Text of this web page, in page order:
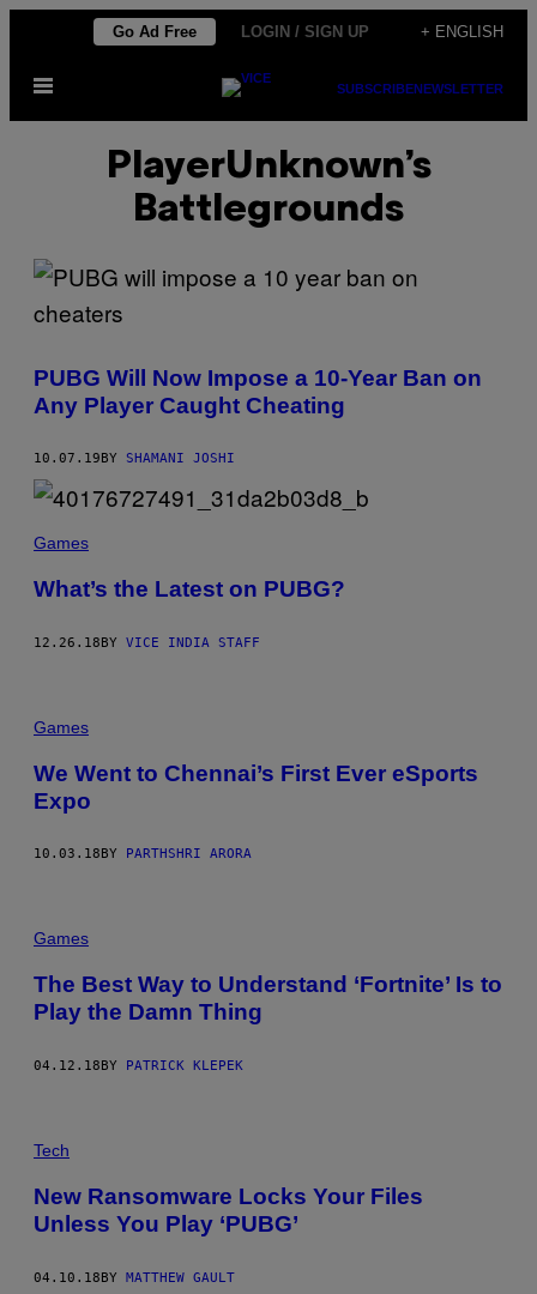
content
Go Ad Free LOGIN / SIGN UP + ENGLISH
Open
SUBSCRIBENEWSLETTER
PlayerUnknown’s
Battlegrounds
PUBG Will Now Impose a 10-Year Ban on
Any Player Caught Cheating
10.07.19 BY SHAMANI JOSHI
Games
What’s the Latest on PUBG?
12.26.18BY VICE INDIA STAFF
Games
We Went to Chennai’s First Ever eSports
Expo
10.03.18 BY PARTHSHRI ARORA
Games
The Best Way to Understand ‘Fortnite’ Is to
Play the Damn Thing
04.12.18BY PATRICK KLEPEK
Tech
New Ransomware Locks Your Files
Unless You Play ‘PUBG’
04.10.18BY MATTHEW GAULT